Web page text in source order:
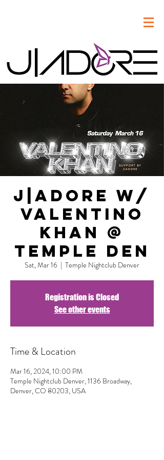
J|Adore w/
Valentino
Khan @
Temple DEN
Sat, Mar 16
  |
Temple Nightclub Denver
Registration is Closed
See other events
Time & Location
Mar 16, 2024, 10:00 PM
Temple Nightclub Denver, 1136 Broadway,
Denver, CO 80203, USA